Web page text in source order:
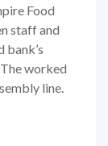
Food
staff and
worked
line.